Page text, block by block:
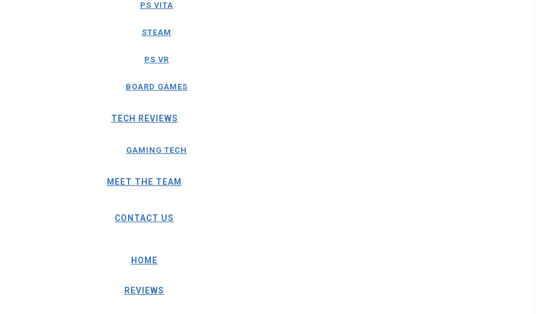
PS VITA
STEAM
PS VR
BOARD GAMES
TECH REVIEWS
GAMING TECH
MEET THE TEAM
CONTACT US
HOME
REVIEWS